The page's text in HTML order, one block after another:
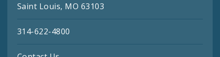
Saint Louis, MO 63103
314-622-4800